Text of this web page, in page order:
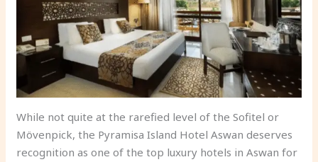
While not quite at the rarefied level of the Sofitel or
Mövenpick, the Pyramisa Island Hotel Aswan deserves
recognition as one of the top luxury hotels in Aswan for